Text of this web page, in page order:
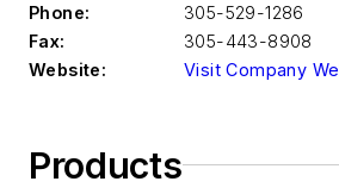
Phone:
305-529-1286
Fax:
305-443-8908
Website:
Visit Company
Products